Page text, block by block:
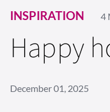
INSPIRATION 4
Happy
December 01, 2025